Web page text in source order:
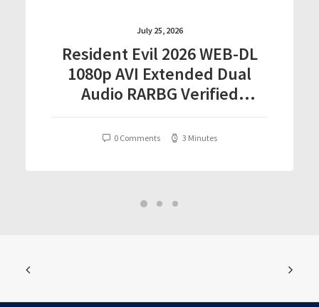
July 25, 2026
Resident Evil 2026 WEB-DL
1080p AVI Extended Dual
Audio RARBG Verified
0 Comments 3 Minutes